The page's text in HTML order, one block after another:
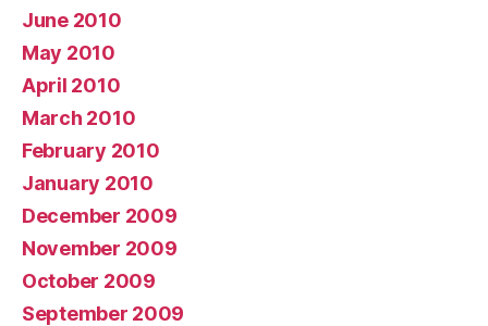
June 2010
May 2010
April 2010
March 2010
February 2010
January 2010
December 2009
November 2009
October 2009
September 2009